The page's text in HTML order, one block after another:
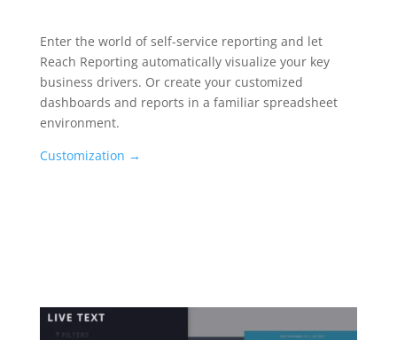
Enter the world of self-service reporting and let
Reach Reporting automatically visualize your key
business drivers. Or create your customized
dashboards and reports in a familiar spreadsheet
environment.
Customization →